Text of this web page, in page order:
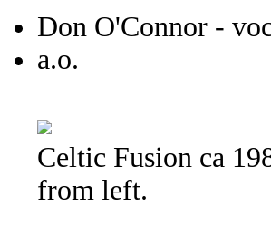
Don O'Connor -
a.o.
Celtic Fusion ca
from left.